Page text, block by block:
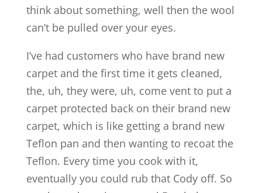
think about something, well then the wool
can’t be pulled over your eyes.
I’ve had customers who have brand new
carpet and the first time it gets cleaned,
the, uh, they were, uh, come vent to put a
carpet protected back on their brand new
carpet, which is like getting a brand new
Teflon pan and then wanting to recoat the
Teflon. Every time you cook with it,
eventually you could rub that Cody off. So